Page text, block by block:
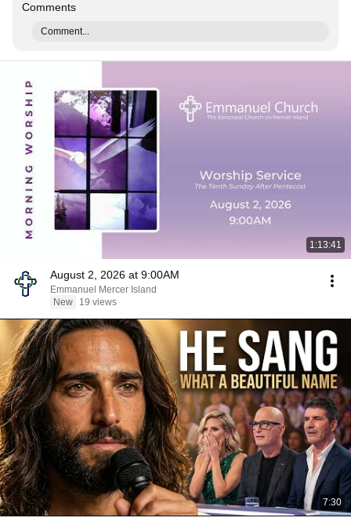
Comments
Comment...
1:13:41
August 2, 2026 at 9:00AM
Emmanuel Mercer Island
New
19 views
7:30